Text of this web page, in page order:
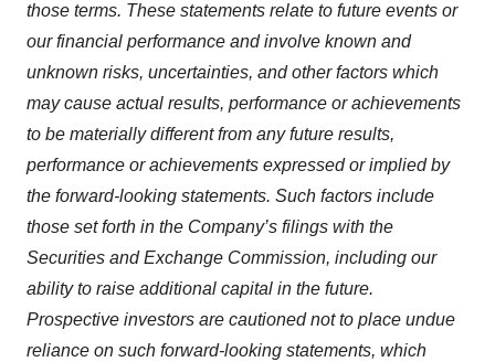
those terms. These statements relate to future events or
our financial performance and involve known and
unknown risks, uncertainties, and other factors which
may cause actual results, performance or achievements
to be materially different from any future results,
performance or achievements expressed or implied by
the forward-looking statements. Such factors include
those set forth in the Company’s filings with the
Securities and Exchange Commission, including our
ability to raise additional capital in the future.
Prospective investors are cautioned not to place undue
reliance on such forward-looking statements, which